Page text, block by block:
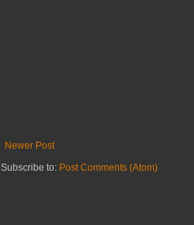
Newer Post
Subscribe to: Post Comments (Atom)